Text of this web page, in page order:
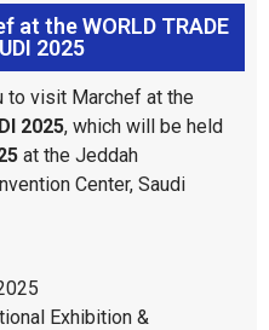
the WORLD TRADE
2025
to visit Marchef at the
2025, which will be held
at the Jeddah
Center, Saudi
Exhibition &